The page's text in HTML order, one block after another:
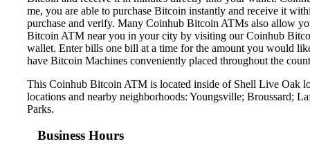
me, you are able to purchase Bitcoin instantly and receive it
purchase and verify. Many Coinhub Bitcoin ATMs also allow
Bitcoin ATM near you in your city by visiting our Coinhub
wallet. Enter bills one bill at a time for the amount you would
have Bitcoin Machines conveniently placed throughout the
This Coinhub Bitcoin ATM is located inside of Shell Live Oak
locations and nearby neighborhoods: Youngsville; Broussard;
Parks.
Business Hours